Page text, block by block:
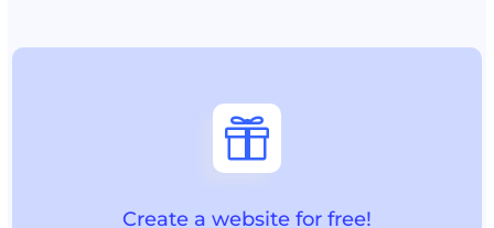

Create a website for free!